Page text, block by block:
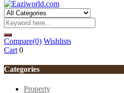
Compare(0) Wishlists
Cart 0
Categories
Property